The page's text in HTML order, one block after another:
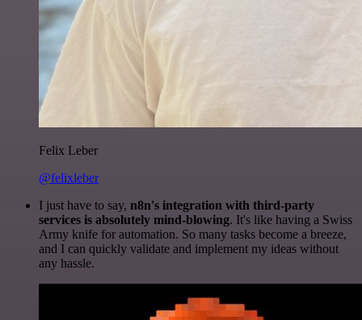
Felix Leber
@felixleber
I just have to say, n8n's integration with third-party
services is absolutely mind-blowing. It's like having a Swiss
Army knife for automation. So many tasks become a breeze,
and I can quickly validate and implement my ideas without
any hassle.